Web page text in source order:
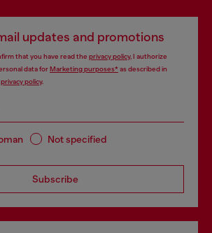
updates and promotions
that you have read the privacy policy, I authorize
data forMarketing purposes*as described in
privacy policy.
Not specified
Subscribe